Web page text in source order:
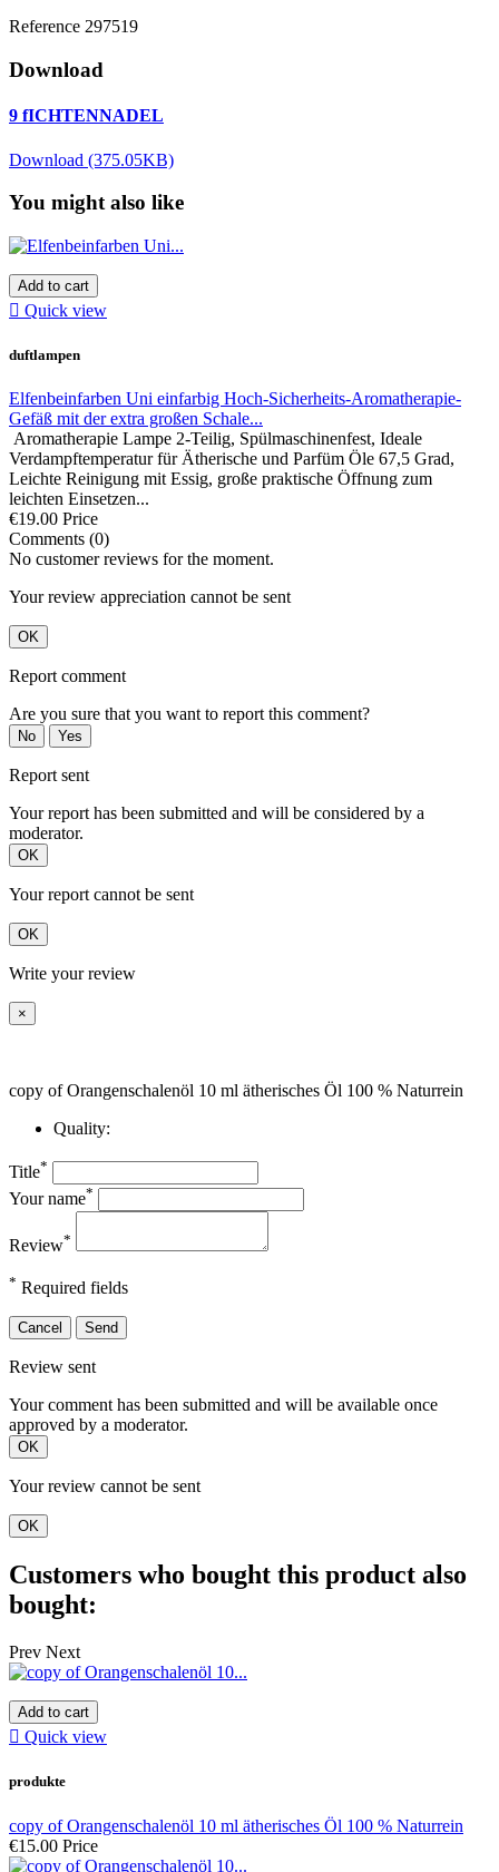
Reference 297519
Download
9 fICHTENNADEL
Download (375.05KB)
You might also like
Add to cart
 Quick view
duftlampen
Elfenbeinfarben Uni einfarbig Hoch-Sicherheits-Aromatherapie-
Gefäß mit der extra großen Schale...
Aromatherapie Lampe 2-Teilig, Spülmaschinenfest, Ideale
Verdampftemperatur für Ätherische und Parfüm Öle 67,5 Grad,
Leichte Reinigung mit Essig, große praktische Öffnung zum
leichten Einsetzen...
€19.00 Price
Comments (0)
No customer reviews for the moment.
Your review appreciation cannot be sent
OK
Report comment
Are you sure that you want to report this comment?
No Yes
Report sent
Your report has been submitted and will be considered by a
moderator.
OK
Your report cannot be sent
OK
Write your review
×
copy of Orangenschalenöl 10 ml ätherisches Öl 100 % Naturrein
Quality:
Title*
Your name*
Review*
* Required fields
Cancel Send
Review sent
Your comment has been submitted and will be available once
approved by a moderator.
OK
Your review cannot be sent
OK
Customers who bought this product also
bought:
Prev Next
Add to cart
 Quick view
produkte
copy of Orangenschalenöl 10 ml ätherisches Öl 100 % Naturrein
€15.00 Price